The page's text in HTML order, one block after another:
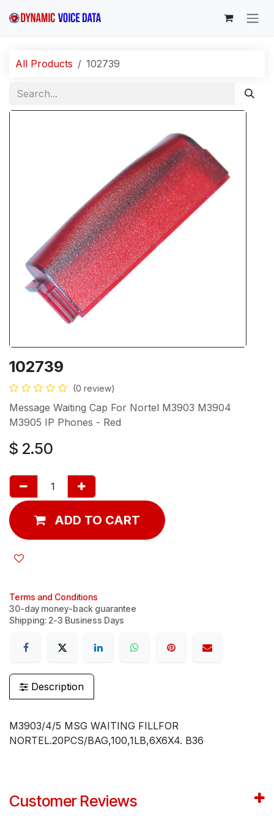
All Products 102739
102739
(0 review)
Message Waiting Cap For Nortel M3903 M3904
M3905 IP Phones - Red
$ 2.50
ADD TO CART
Terms and Conditions
30-day money-back guarantee
Shipping: 2-3 Business Days
Description
M3903/4/5 MSG WAITING FILLFOR
NORTEL.20PCS/BAG,100,1LB,6X6X4. B36
Customer Reviews